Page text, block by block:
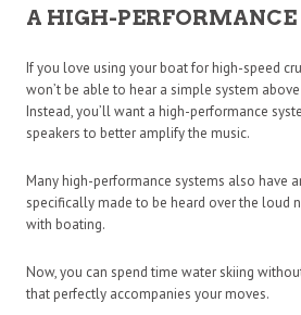
A HIGH-PERFORMANCE
If you love using your boat for high-speed
won’t be able to hear a simple system
Instead, you’ll want a high-performance
speakers to better amplify the music.
Many high-performance systems also have
specifically made to be heard over the loud
with boating.
Now, you can spend time water skiing
that perfectly accompanies your moves.